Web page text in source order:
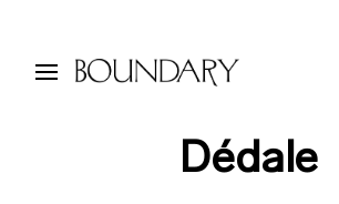
Dédale